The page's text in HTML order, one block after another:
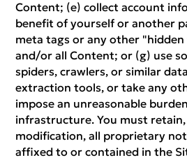
Content; (e) collect account
benefit of yourself or another
meta tags or any other
and/or all Content; or (g) use
spiders, crawlers, or similar
extraction tools, or take any
impose an unreasonable
infrastructure. You must
modification, all proprietary
affixed to or contained in the